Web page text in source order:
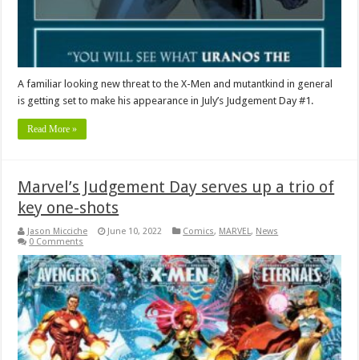
A familiar looking new threat to the X-Men and mutantkind in general
is getting set to make his appearance in July’s Judgement Day #1.
Read More »
Marvel’s Judgement Day serves up a trio of
key one-shots
Jason Micciche June 10, 2022 Comics, MARVEL, News
0 Comments